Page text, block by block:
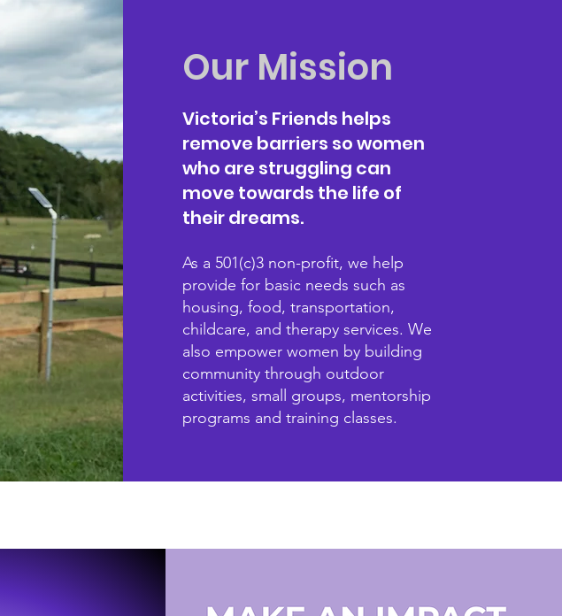
Our Mission
Victoria’s Friends helps
remove barriers so women
who are struggling can
move towards the life of
their dreams.
As a 501(c)3 non-profit, we help
provide for basic needs such as
housing, food, transportation,
childcare, and therapy services. We
also empower women by building
community through outdoor
activities, small groups, mentorship
programs and training classes.